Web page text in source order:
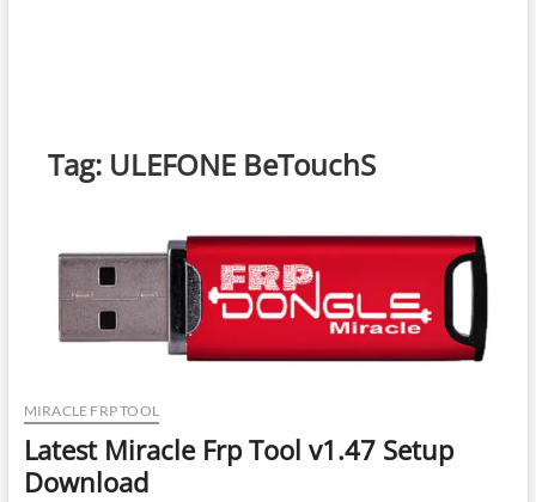
Tag: ULEFONE BeTouchS
MIRACLE FRP TOOL
Latest Miracle Frp Tool v1.47 Setup
Download